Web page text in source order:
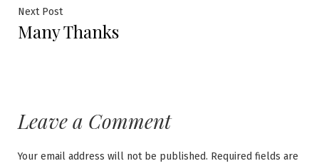
Next PostNext
post:
Many Thanks
Leave a Comment
Your email address will not be published. Required fields are